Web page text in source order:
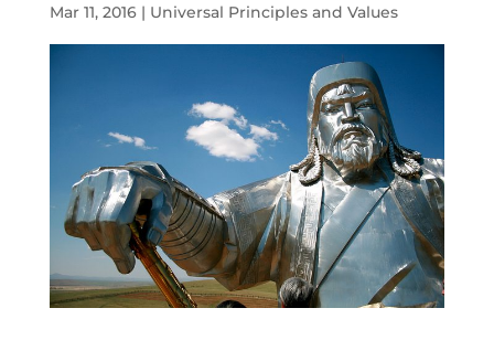
Mar 11, 2016| Universal Principles and Values